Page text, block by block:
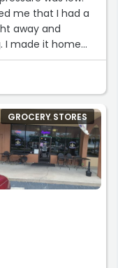
me that I had a
away and
I made it home
GROCERY STORES